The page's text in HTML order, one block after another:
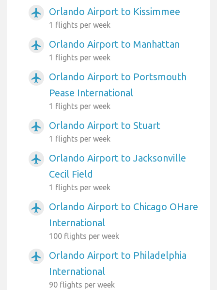
airplanemode_active Orlando Airport to Kissimmee
1 flights per week
airplanemode_active Orlando Airport to Manhattan
1 flights per week
airplanemode_active
Orlando Airport to Portsmouth
Pease International
1 flights per week
airplanemode_active Orlando Airport to Stuart
1 flights per week
airplanemode_active
Orlando Airport to Jacksonville
Cecil Field
1 flights per week
airplanemode_active
Orlando Airport to Chicago OHare
International
100 flights per week
airplanemode_active
Orlando Airport to Philadelphia
International
90 flights per week